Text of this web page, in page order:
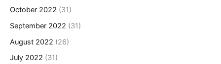
October 2022 (31)
September 2022 (31)
August 2022 (26)
July 2022 (31)